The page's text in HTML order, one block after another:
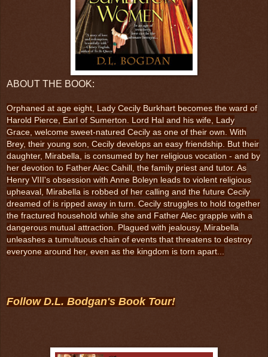
ABOUT THE BOOK:
Orphaned at age eight, Lady Cecily Burkhart becomes the ward of
Harold Pierce, Earl of Sumerton. Lord Hal and his wife, Lady
Grace, welcome sweet-natured Cecily as one of their own. With
Brey, their young son, Cecily develops an easy friendship. But their
daughter, Mirabella, is consumed by her religious vocation - and by
her devotion to Father Alec Cahill, the family priest and tutor. As
Henry VIII's obsession with Anne Boleyn leads to violent religious
upheaval, Mirabella is robbed of her calling and the future Cecily
dreamed of is ripped away in turn. Cecily struggles to hold together
the fractured household while she and Father Alec grapple with a
dangerous mutual attraction. Plagued with jealousy, Mirabella
unleashes a tumultuous chain of events that threatens to destroy
everyone around her, even as the kingdom is torn apart...
Follow D.L. Bodgan's Book Tour!